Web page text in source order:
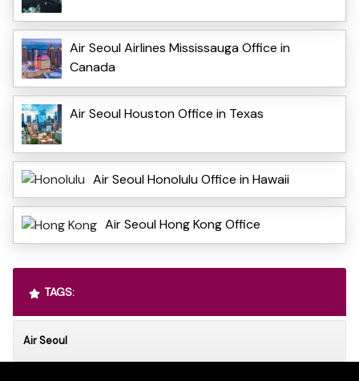
Air Seoul Airlines Mississauga Office in
Canada
Air Seoul Houston Office in Texas
Air Seoul Honolulu Office in Hawaii
Air Seoul Hong Kong Office
TAGS:
Air Seoul